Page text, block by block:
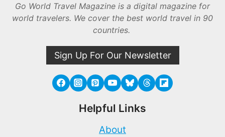
Go World Travel Magazine is a digital magazine for
world travelers. We cover the best world travel in 90
countries.
Sign Up For Our Newsletter
Helpful Links
About